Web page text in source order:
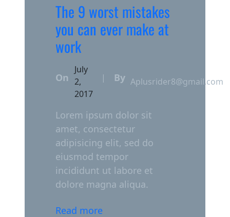
The 9 worst mistakes
you can ever make at
work
On
July
2,
2017
| By Aplusrider8@gmail.com
Lorem ipsum dolor sit
amet, consectetur
adipisicing elit, sed do
eiusmod tempor
incididunt ut labore et
dolore magna aliqua.
Read more